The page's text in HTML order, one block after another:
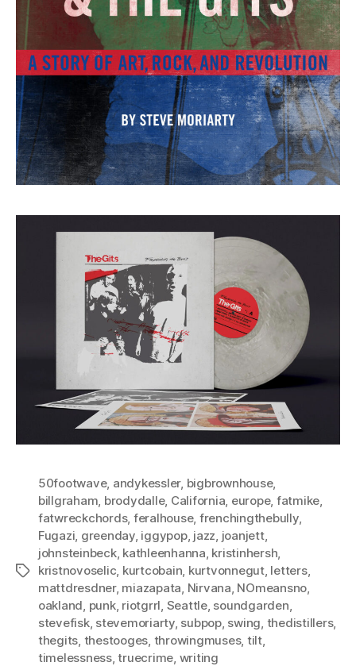
Tags
50footwave, andykessler, bigbrownhouse,
billgraham, brodydalle, California, europe, fatmike,
fatwreckchords, feralhouse, frenchingthebully,
Fugazi, greenday, iggypop, jazz, joanjett,
johnsteinbeck, kathleenhanna, kristinhersh,
kristnovoselic, kurtcobain, kurtvonnegut, letters,
mattdresdner, miazapata, Nirvana, NOmeansno,
oakland, punk, riotgrrl, Seattle, soundgarden,
stevefisk, stevemoriarty, subpop, swing, thedistillers,
thegits, thestooges, throwingmuses, tilt,
timelessness,truecrime, writing